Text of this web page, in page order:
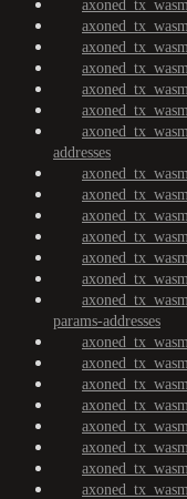
addresses
params-addresses